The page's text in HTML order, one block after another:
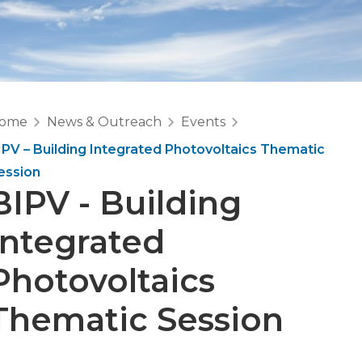
News & Outreach
Events
– Building Integrated Photovoltaics Thematic
- Building
Session